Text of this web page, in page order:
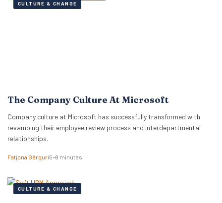
CULTURE & CHANGE
The Company Culture At Microsoft
Company culture at Microsoft has successfully transformed with
revamping their employee review process and interdepartmental
relationships.
Fatjona Gërguri5–8 minutes
CULTURE & CHANGE